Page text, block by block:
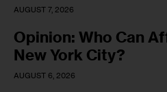
AUGUST 7, 2026
Opinion: Who Can
New York City?
AUGUST 6, 2026